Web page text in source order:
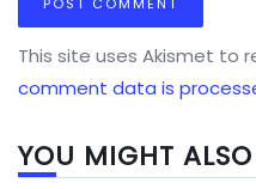
This site uses Akismet to
comment data is
YOU MIGHT